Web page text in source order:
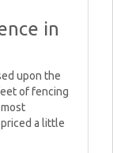
in
upon the
of fencing
a little